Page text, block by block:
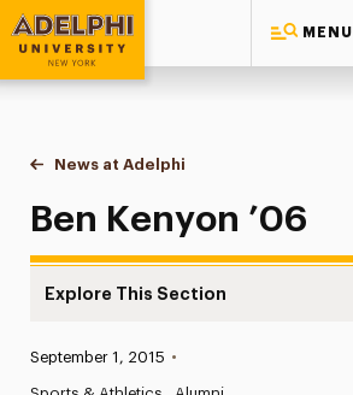
MENU
Adelphi University
You are here:
Home
News at Adelphi
Ben Kenyon ’06
Ben Kenyon ’06
Explore This Section
Published:
September 1, 2015 •